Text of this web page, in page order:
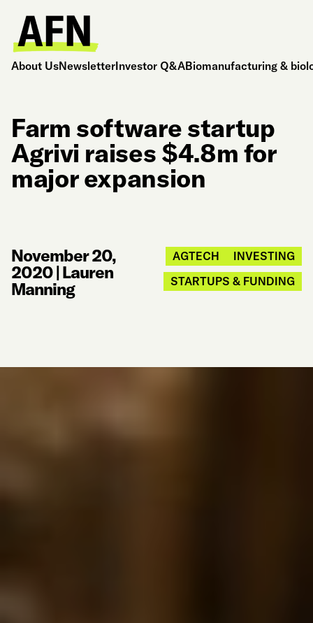
About UsNewsletterInvestor Q&ABiomanufacturing &
Farm software startup
Agrivi raises $4.8m for
major expansion
November 20,
2020|Lauren
Manning
AGTECH
INVESTING
STARTUPS & FUNDING